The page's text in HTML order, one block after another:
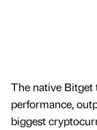
The native Bitget
performance,
biggest